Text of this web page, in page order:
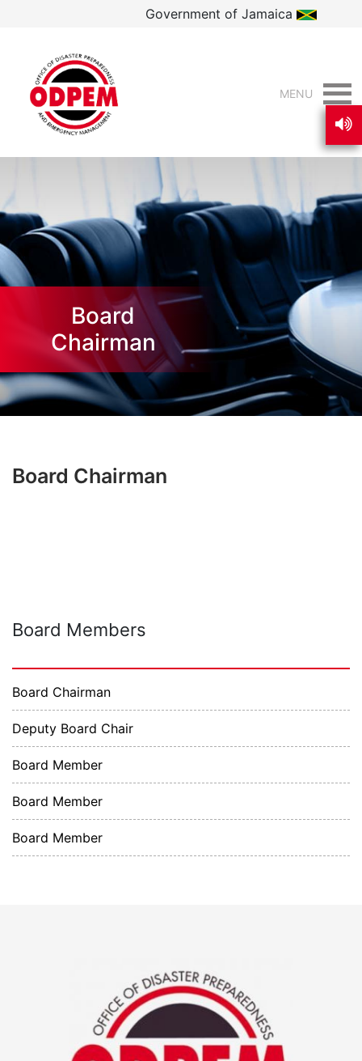
Government of Jamaica
MENU
Board
Chairman
Board Chairman
Board Members
Board Chairman
Deputy Board Chair
Board Member
Board Member
Board Member